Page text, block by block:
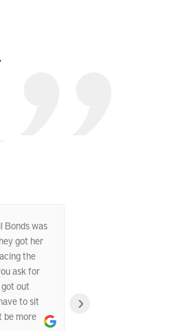
Bonds was
got her
the
ask for
out
to sit
be more
›